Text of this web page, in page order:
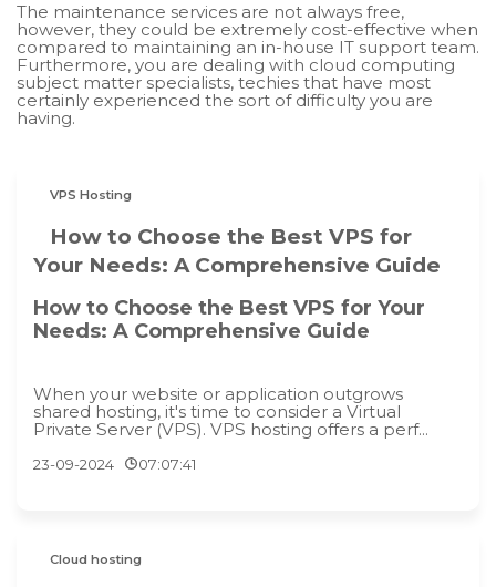
The maintenance services are not always free,
however, they could be extremely cost-effective when
compared to maintaining an in-house IT support team.
Furthermore, you are dealing with cloud computing
subject matter specialists, techies that have most
certainly experienced the sort of difficulty you are
having.
VPS Hosting
How to Choose the Best VPS for
Your Needs: A Comprehensive Guide
How to Choose the Best VPS for Your
Needs: A Comprehensive Guide
When your website or application outgrows
shared hosting, it's time to consider a Virtual
Private Server (VPS). VPS hosting offers a perf...
23-09-2024 07:07:41
Cloud hosting